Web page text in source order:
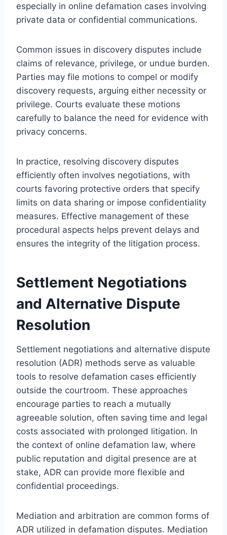
especially in online defamation cases involving
private data or confidential communications.
Common issues in discovery disputes include
claims of relevance, privilege, or undue burden.
Parties may file motions to compel or modify
discovery requests, arguing either necessity or
privilege. Courts evaluate these motions
carefully to balance the need for evidence with
privacy concerns.
In practice, resolving discovery disputes
efficiently often involves negotiations, with
courts favoring protective orders that specify
limits on data sharing or impose confidentiality
measures. Effective management of these
procedural aspects helps prevent delays and
ensures the integrity of the litigation process.
Settlement Negotiations
and Alternative Dispute
Resolution
Settlement negotiations and alternative dispute
resolution (ADR) methods serve as valuable
tools to resolve defamation cases efficiently
outside the courtroom. These approaches
encourage parties to reach a mutually
agreeable solution, often saving time and legal
costs associated with prolonged litigation. In
the context of online defamation law, where
public reputation and digital presence are at
stake, ADR can provide more flexible and
confidential proceedings.
Mediation and arbitration are common forms of
ADR utilized in defamation disputes. Mediation